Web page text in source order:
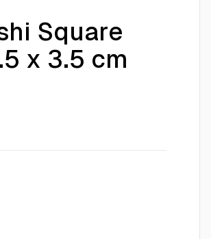
Square
x 3.5 cm